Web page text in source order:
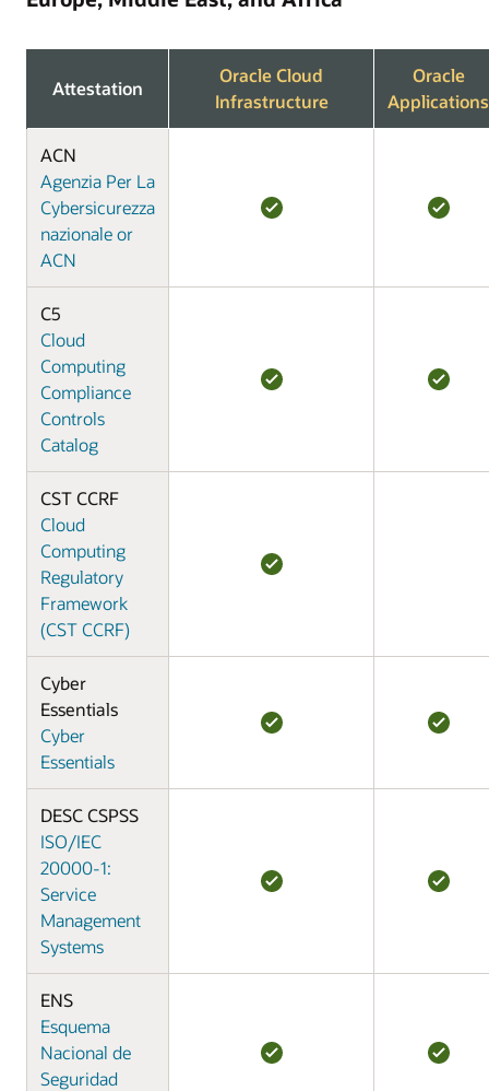
Attestation
Oracle Cloud
Infrastructure
Oracle
Applications
ACN
Agenzia Per La
Cybersicurezza
nazionale or
ACN
C5
Cloud
Computing
Compliance
Controls
Catalog
CST CCRF
Cloud
Computing
Regulatory
Framework
(CST CCRF)
Cyber
Essentials
Cyber
Essentials
DESC CSPSS
ISO/IEC
20000-1:
Service
Management
Systems
ENS
Esquema
Nacional de
Seguridad